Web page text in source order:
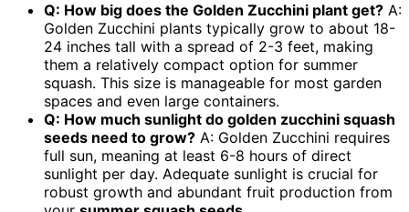
Q: How big does the Golden Zucchini plant get? A:
Golden Zucchini plants typically grow to about 18-
24 inches tall with a spread of 2-3 feet, making
them a relatively compact option for summer
squash. This size is manageable for most garden
spaces and even large containers.
Q: How much sunlight do golden zucchini squash
seeds need to grow? A: Golden Zucchini requires
full sun, meaning at least 6-8 hours of direct
sunlight per day. Adequate sunlight is crucial for
robust growth and abundant fruit production from